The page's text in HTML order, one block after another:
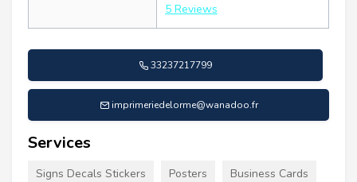
5 Reviews
33237217799
imprimeriedelorme@wanadoo.fr
Services
Signs Decals Stickers Posters Business Cards